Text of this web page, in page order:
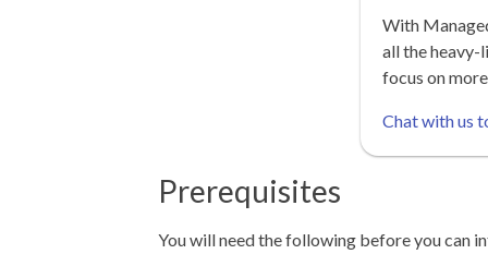
With
all the heavy-
focus on
Chat with us
Prerequisites
You will need the following before you can